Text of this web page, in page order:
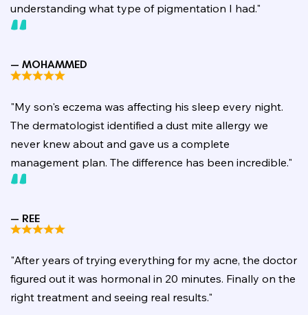
understanding what type of pigmentation I had."
— MOHAMMED
"My son's eczema was affecting his sleep every night.
The dermatologist identified a dust mite allergy we
never knew about and gave us a complete
management plan. The difference has been incredible."
— REE
"After years of trying everything for my acne, the doctor
figured out it was hormonal in 20 minutes. Finally on the
right treatment and seeing real results."